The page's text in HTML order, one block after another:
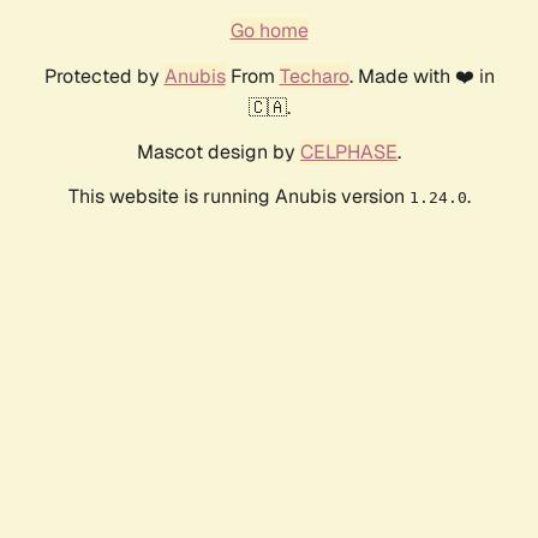
Go home
Protected by AnubisFrom Techaro. Made with ❤️ in
🇨🇦.
Mascot design by CELPHASE.
This website is running Anubis version 1.24.0.